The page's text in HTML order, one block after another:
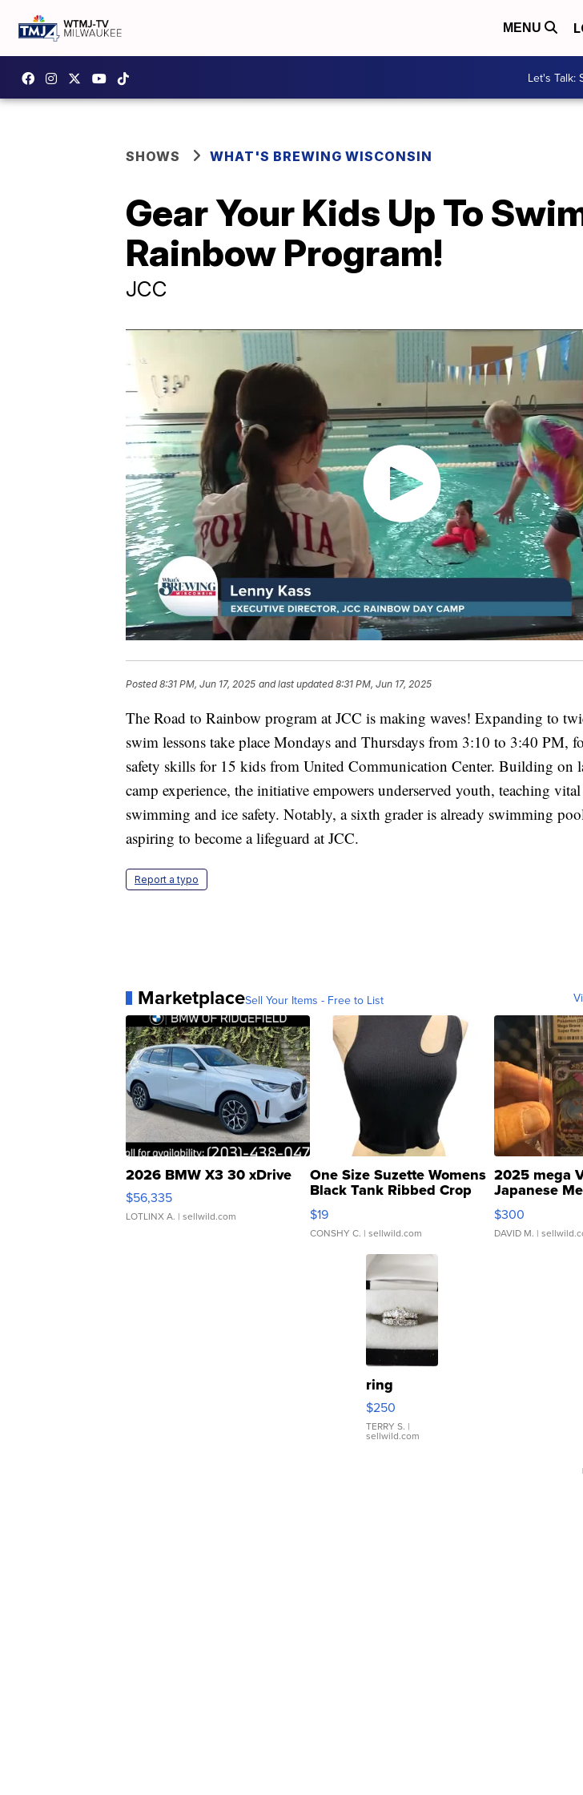
MENU
Let's Talk:
SHOWS WHAT'S BREWING WISCONSIN
Gear Your Kids Up To
Rainbow Program!
JCC
Posted8:31 PM, Jun 17, 2025 and last updated 8:31 PM, Jun 17, 2025
The Road to Rainbow program at JCC is making waves! Expanding to
swim lessons take place Mondays and Thursdays from 3:10 to 3:40 PM,
safety skills for 15 kids from United Communication Center. Building on
camp experience, the initiative empowers underserved youth, teaching
swimming and ice safety. Notably, a sixth grader is already swimming
aspiring to become a lifeguard at JCC.
Report a typo
MarketplaceSell Your Items - Free to List
2026 BMW X3 30 xDrive
$56,335
LOTLINX A. | sellwild.com
One Size Suzette Womens
Black Tank Ribbed Crop
Asymmetrical ...
$19
CONSHY C. | sellwild.com
2025 mega
Japanese
076/063
$300
DAVID M. |
ring
$250
TERRY S. |
sellwild.com